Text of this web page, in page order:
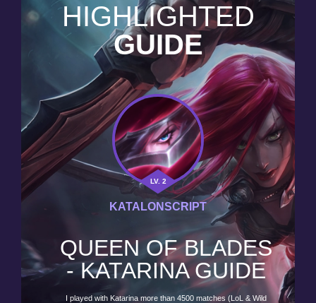
HIGHLIGHTED
GUIDE
LV. 2
KATALONSCRIPT
QUEEN OF BLADES
- KATARINA GUIDE
I played with Katarina more than 4500 matches (LoL & Wild